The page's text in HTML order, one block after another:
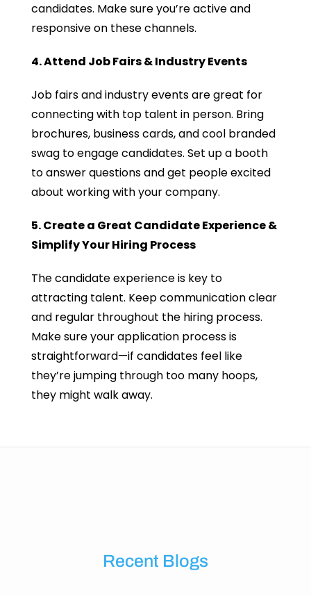
candidates. Make sure you’re active and
responsive on these channels.
4. Attend Job Fairs & Industry Events
Job fairs and industry events are great for
connecting with top talent in person. Bring
brochures, business cards, and cool branded
swag to engage candidates. Set up a booth
to answer questions and get people excited
about working with your company.
5. Create a Great Candidate Experience &
Simplify Your Hiring Process
The candidate experience is key to
attracting talent. Keep communication clear
and regular throughout the hiring process.
Make sure your application process is
straightforward—if candidates feel like
they’re jumping through too many hoops,
they might walk away.
Recent Blogs